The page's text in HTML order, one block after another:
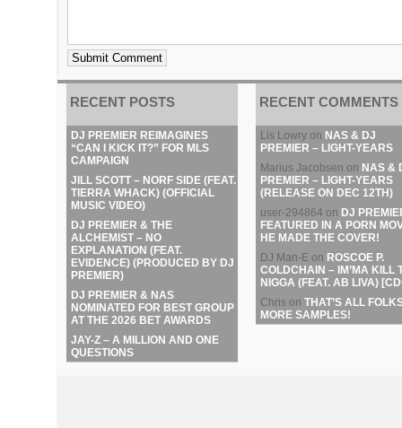
RECENT POSTS
DJ PREMIER REIMAGINES
“CAN I KICK IT?” FOR MLS
CAMPAIGN
JILL SCOTT – NORF SIDE (FEAT.
TIERRA WHACK) (OFFICIAL
MUSIC VIDEO)
DJ PREMIER & THE
ALCHEMIST – NO
EXPLANATION (FEAT.
EVIDENCE) (PRODUCED BY DJ
PREMIER)
DJ PREMIER & NAS
NOMINATED FOR BEST GROUP
AT THE 2026 BET AWARDS
JAY-Z – A MILLION AND ONE
QUESTIONS
RECENT COMMENTS
Lis Lowry on NAS & DJ
PREMIER – LIGHT-YEARS
Marius Jacobsen on NAS &
PREMIER – LIGHT-YEARS
(RELEASE ON DEC 12TH)
user-294864 on DJ
FEATURED IN A PORN
HE MADE THE COVER!
DJ Man-E on ROSCOE P.
COLDCHAIN – IM’MA KILL
NIGGA (FEAT. AB LIVA)
Chris on THAT’S ALL
MORE SAMPLES!